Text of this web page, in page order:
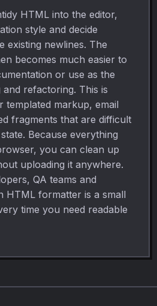
HTML into the editor,
style and decide
existing newlines. The
becomes much easier to
or use as the
refactoring. This is
templated markup, email
fragments that are difficult
Because everything
you can clean up
uploading it anywhere.
QA teams and
HTML formatter is a small
time you need readable